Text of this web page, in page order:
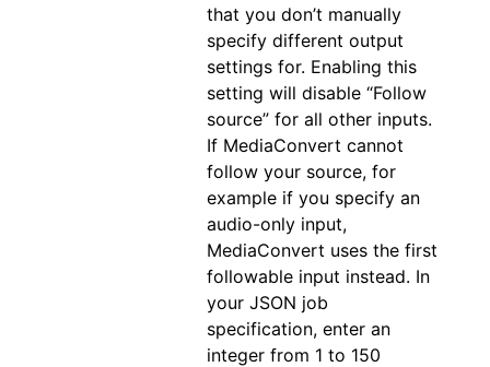
that you don’t manually
specify different output
settings for. Enabling this
setting will disable “Follow
source” for all other inputs.
If MediaConvert cannot
follow your source, for
example if you specify an
audio-only input,
MediaConvert uses the first
followable input instead. In
your JSON job
specification, enter an
integer from 1 to 150